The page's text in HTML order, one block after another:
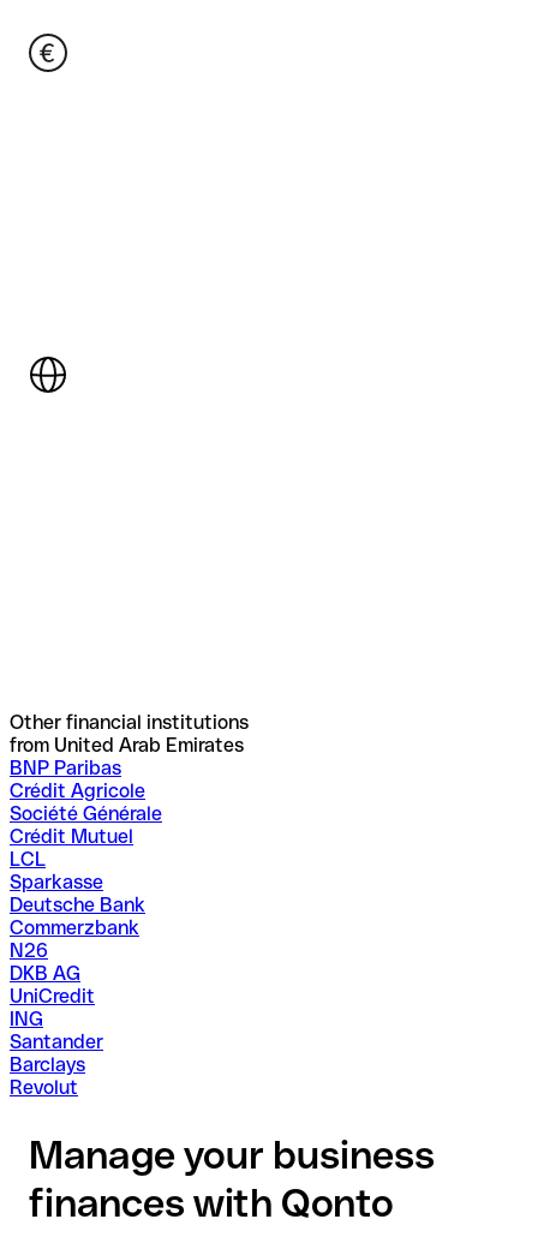
Other financial institutions
from United Arab Emirates
BNP Paribas
Crédit Agricole
Société Générale
Crédit Mutuel
LCL
Sparkasse
Deutsche Bank
Commerzbank
N26
DKB AG
UniCredit
ING
Santander
Barclays
Revolut
Manage your business
finances with Qonto